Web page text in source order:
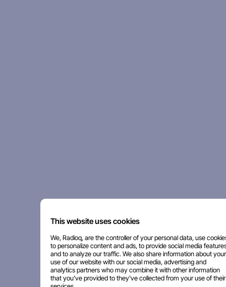
This website uses cookies
We, Radioq, are the controller of your personal data, use
to personalize content and ads, to provide social media
and to analyze our traffic. We also share information about your
use of our website with our social media, advertising and
analytics partners who may combine it with other information
that you've provided to they've collected from your use of their